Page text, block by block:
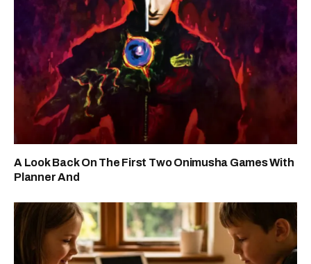
A Look Back On The First Two Onimusha Games With
Planner And